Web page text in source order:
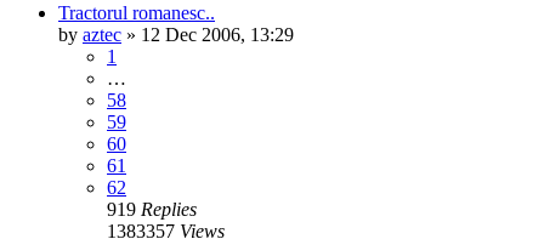
Tractorul romanesc..
by aztec » 12 Dec 2006, 13:29
1
…
58
59
60
61
62
919 Replies
1383357 Views